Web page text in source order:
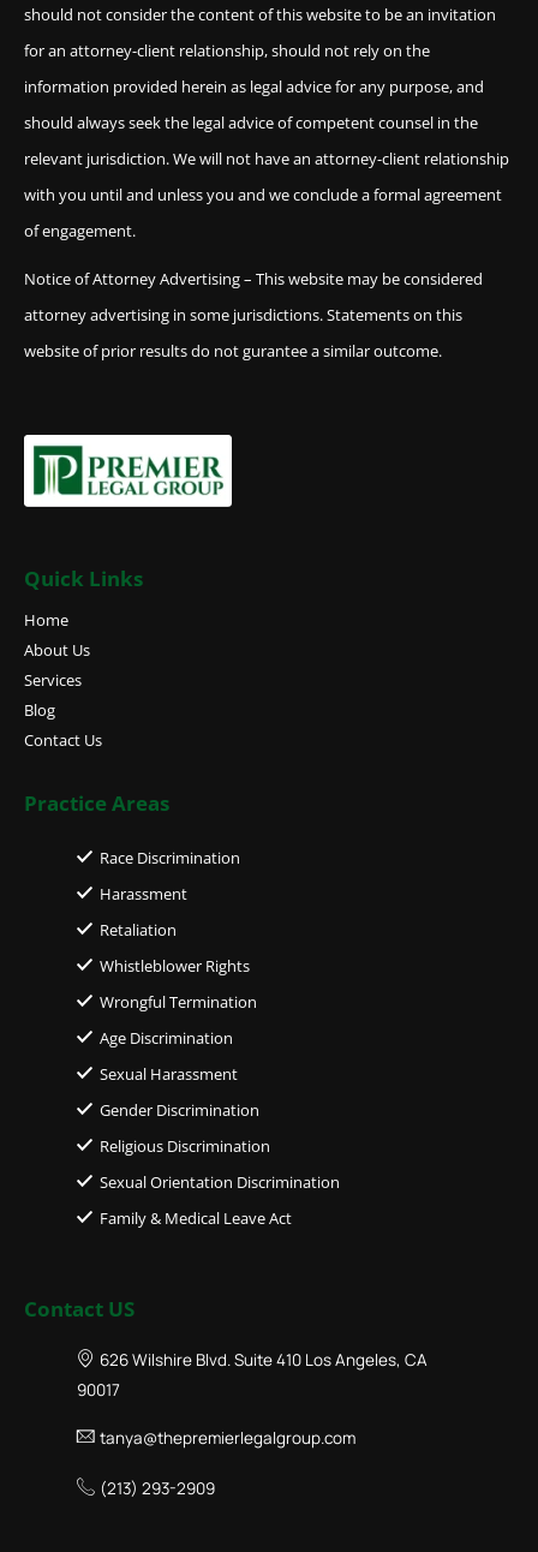
should not consider the content of this website to be an invitation
for an attorney-client relationship, should not rely on the
information provided herein as legal advice for any purpose, and
should always seek the legal advice of competent counsel in the
relevant jurisdiction. We will not have an attorney-client relationship
with you until and unless you and we conclude a formal agreement
of engagement.
Notice of Attorney Advertising – This website may be considered
attorney advertising in some jurisdictions. Statements on this
website of prior results do not gurantee a similar outcome.
Quick Links
Home
About Us
Services
Blog
Contact Us
Practice Areas
Race Discrimination
Harassment
Retaliation
Whistleblower Rights
Wrongful Termination
Age Discrimination
Sexual Harassment
Gender Discrimination
Religious Discrimination
Sexual Orientation Discrimination
Family & Medical Leave Act
Contact US
626 Wilshire Blvd. Suite 410 Los Angeles, CA
90017
tanya@thepremierlegalgroup.com
(213) 293-2909